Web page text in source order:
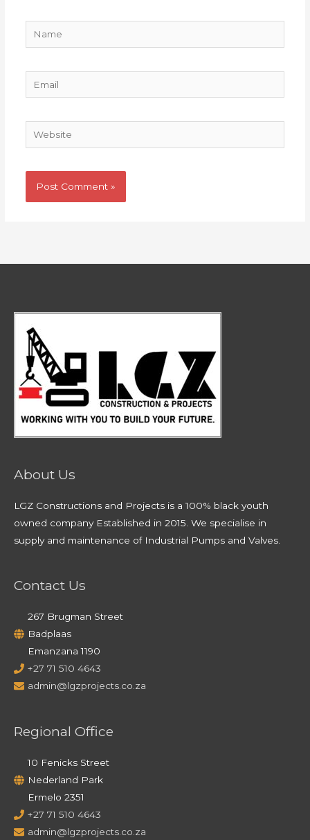
Website
About Us
LGZ Constructions and Projects is a 100% black youth
owned company Established in 2015. We specialise in
supply and maintenance of Industrial Pumps and Valves.
Contact Us
267 Brugman Street
Badplaas
Emanzana 1190
+27 71 510 4643
admin@lgzprojects.co.za
Regional Office
10 Fenicks Street
Nederland Park
Ermelo 2351
+27 71 510 4643
admin@lgzprojects.co.za